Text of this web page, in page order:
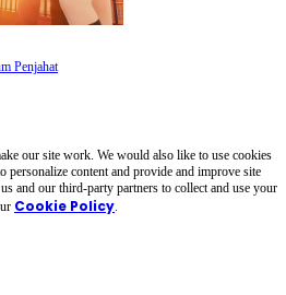
Penjahat
our site work. We would also like to use cookies
personalize content and provide and improve site
and our third-party partners to collect and use your
Cookie Policy.